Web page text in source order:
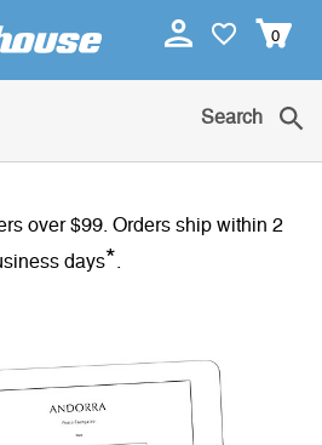
0
Search
over $99. Orders ship within 2
days*